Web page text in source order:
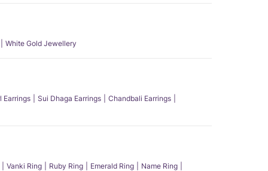
White Gold Jewellery
Earrings Sui Dhaga Earrings
Chandbali Earrings
Vanki Ring Ruby Ring Emerald Ring
Name Ring